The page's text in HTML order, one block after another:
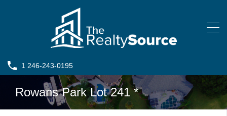
1 246-243-0195
Rowans Park Lot 241 *